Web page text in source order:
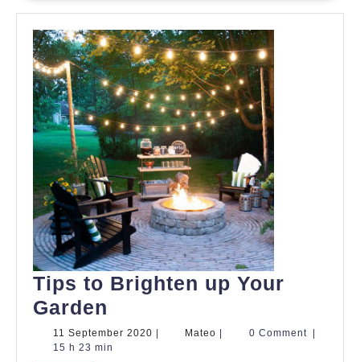
Tips to Brighten up Your
Garden
to
Brighten
11 September 2020 11
Mateo Mateo 0 Comment
15 h 23 min